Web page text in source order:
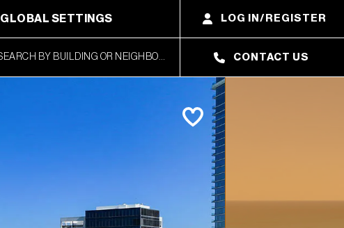
GLOBAL SETTINGS LOG IN/REGISTER
CONTACT US